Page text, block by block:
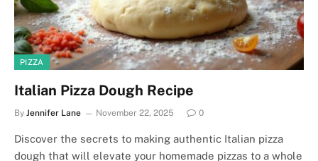
PIZZA
Italian Pizza Dough Recipe
By Jennifer Lane November 22, 2025 0
Discover the secrets to making authentic Italian pizza
dough that will elevate your homemade pizzas to a whole